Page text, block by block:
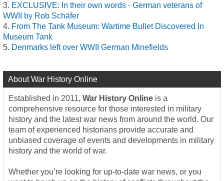
EXCLUSIVE: In their own words - German veterans of
WWII by Rob Schäfer
From The Tank Museum: Wartime Bullet Discovered In
Museum Tank
Denmarks left over WWII German Minefields
About War History Online
Established in 2011, War History Online is a
comprehensive resource for those interested in military
history and the latest war news from around the world. Our
team of experienced historians provide accurate and
unbiased coverage of events and developments in military
history and the world of war.
Whether you’re looking for up-to-date war news, or you